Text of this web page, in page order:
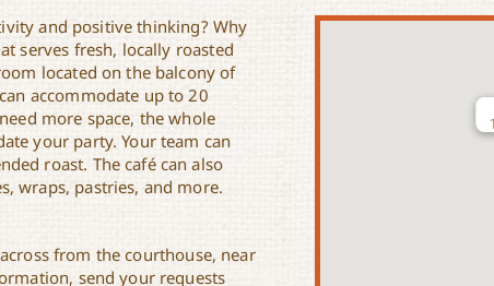
and positive thinking? Why
serves fresh, locally roasted
located on the balcony of
accommodate up to 20
more space, the whole
your party. Your team can
roast. The café can also
wraps, pastries, and more.
from the courthouse, near
send your requests